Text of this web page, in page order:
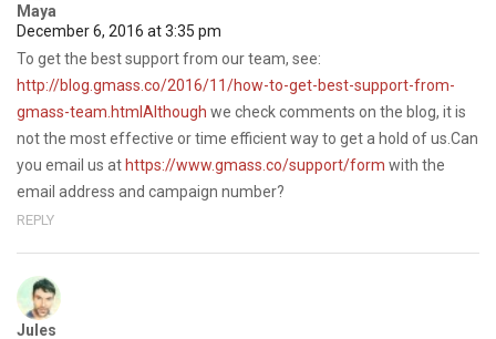
Maya
December 6, 2016 at 3:35 pm
To get the best support from our team, see:
http://blog.gmass.co/2016/11/how-to-get-best-support-from-
gmass-team.htmlAlthough we check comments on the blog, it is
not the most effective or time efficient way to get a hold of us.Can
you email us at https://www.gmass.co/support/form with the
email address and campaign number?
REPLY
Jules